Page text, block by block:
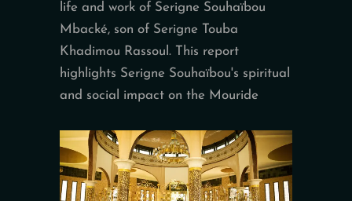
life and work of Serigne Souhaïbou
Mbacké, son of Serigne Touba
Khadimou Rassoul. This report
highlights Serigne Souhaïbou's spiritual
and social impact on the Mouride